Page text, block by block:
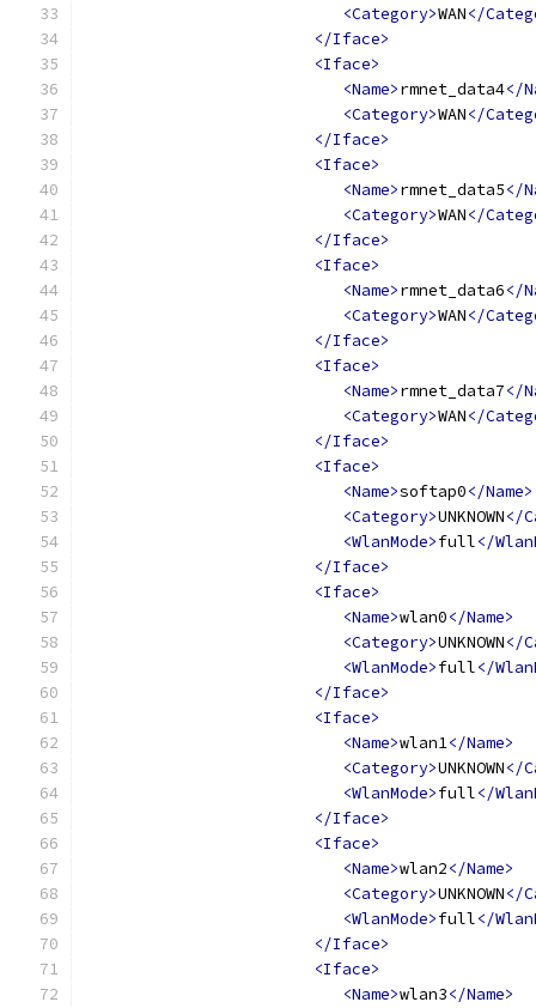
<Category>WAN</
</Iface>
<Iface>
<Name>rmnet_data4</
<Category>WAN</
</Iface>
<Iface>
<Name>rmnet_data5</
<Category>WAN</
</Iface>
<Iface>
<Name>rmnet_data6</
<Category>WAN</
</Iface>
<Iface>
<Name>rmnet_data7</
<Category>WAN</
</Iface>
<Iface>
<Name>softap0</Name>
<Category>UNKNOWN</
<WlanMode>full</
</Iface>
<Iface>
<Name>wlan0</Name>
<Category>UNKNOWN</
<WlanMode>full</
</Iface>
<Iface>
<Name>wlan1</Name>
<Category>UNKNOWN</
<WlanMode>full</
</Iface>
<Iface>
<Name>wlan2</Name>
<Category>UNKNOWN</
<WlanMode>full</
</Iface>
<Iface>
<Name>wlan3</Name>